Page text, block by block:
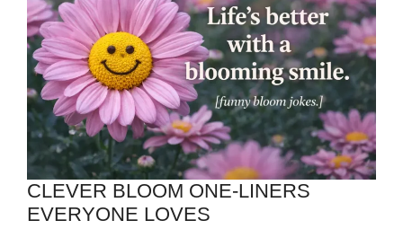
CLEVER BLOOM ONE‑LINERS
EVERYONE LOVES